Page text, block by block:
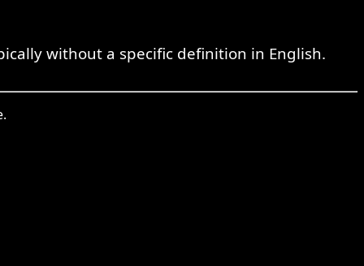
without a specific definition in English.